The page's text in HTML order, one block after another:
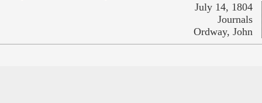
July 14, 1804
Journals
Ordway, John